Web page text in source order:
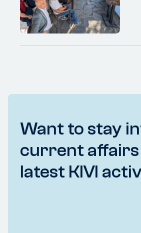
Want to stay
current affairs
latest KIVI